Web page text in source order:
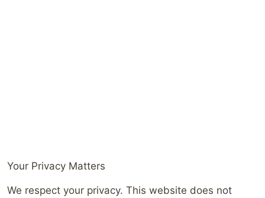
Your Privacy Matters
We respect your privacy. This website does not